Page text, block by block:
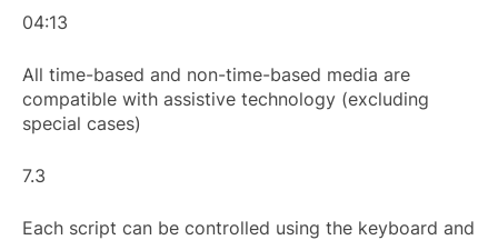
04:13
All time-based and non-time-based media are
compatible with assistive technology (excluding
special cases)
7.3
Each script can be controlled using the keyboard and